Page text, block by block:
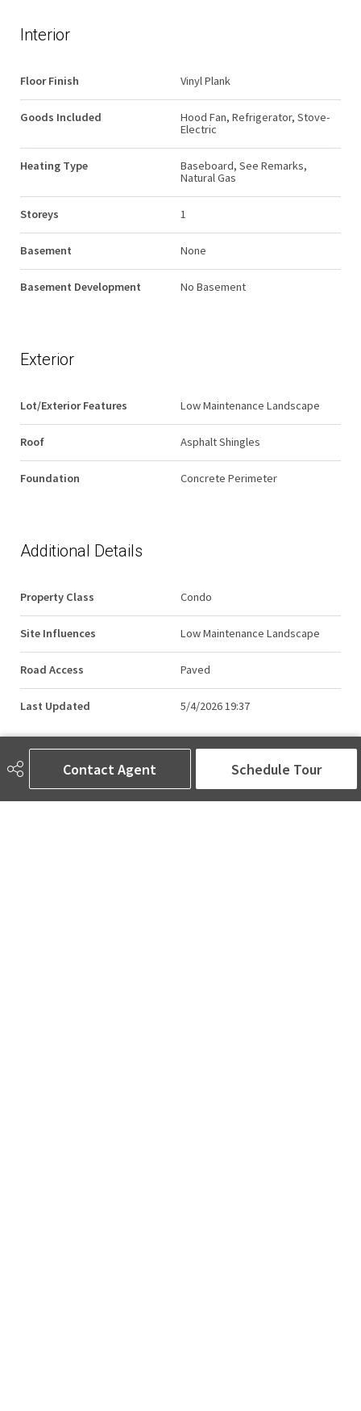
Contact Agent Schedule Tour
Interior
Floor Finish Vinyl Plank
Goods Included
Hood Fan, Refrigerator, Stove-
Electric
Heating Type
Baseboard, See Remarks,
Natural Gas
Storeys 1
Basement None
Basement Development No Basement
Exterior
Lot/Exterior Features Low Maintenance Landscape
Roof Asphalt Shingles
Foundation Concrete Perimeter
Additional Details
Property Class Condo
Site Influences Low Maintenance Landscape
Road Access Paved
Last Updated 5/4/2026 19:37